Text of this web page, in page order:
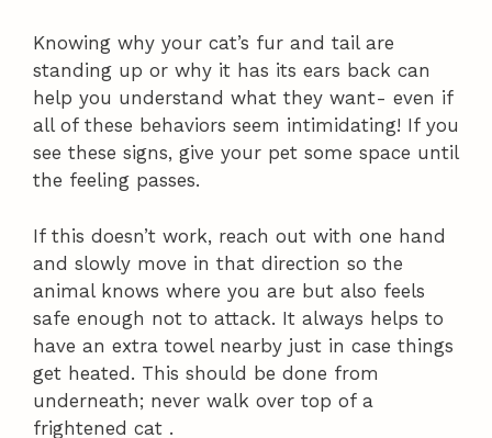
Knowing why your cat’s fur and tail are
standing up or why it has its ears back can
help you understand what they want- even if
all of these behaviors seem intimidating! If you
see these signs, give your pet some space until
the feeling passes.
If this doesn’t work, reach out with one hand
and slowly move in that direction so the
animal knows where you are but also feels
safe enough not to attack. It always helps to
have an extra towel nearby just in case things
get heated. This should be done from
underneath; never walk over top of a
frightened cat .